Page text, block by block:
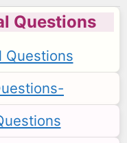
Questions
Questions